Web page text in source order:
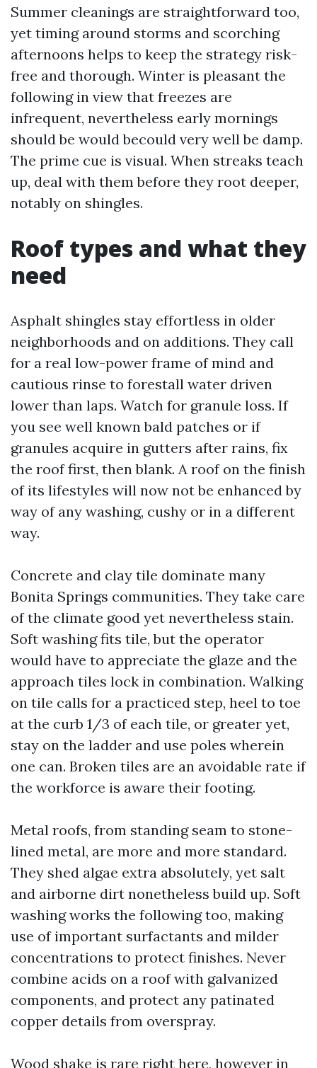
Summer cleanings are straightforward too,
yet timing around storms and scorching
afternoons helps to keep the strategy risk-
free and thorough. Winter is pleasant the
following in view that freezes are
infrequent, nevertheless early mornings
should be would becould very well be damp.
The prime cue is visual. When streaks teach
up, deal with them before they root deeper,
notably on shingles.
Roof types and what they
need
Asphalt shingles stay effortless in older
neighborhoods and on additions. They call
for a real low-power frame of mind and
cautious rinse to forestall water driven
lower than laps. Watch for granule loss. If
you see well known bald patches or if
granules acquire in gutters after rains, fix
the roof first, then blank. A roof on the finish
of its lifestyles will now not be enhanced by
way of any washing, cushy or in a different
way.
Concrete and clay tile dominate many
Bonita Springs communities. They take care
of the climate good yet nevertheless stain.
Soft washing fits tile, but the operator
would have to appreciate the glaze and the
approach tiles lock in combination. Walking
on tile calls for a practiced step, heel to toe
at the curb 1/3 of each tile, or greater yet,
stay on the ladder and use poles wherein
one can. Broken tiles are an avoidable rate if
the workforce is aware their footing.
Metal roofs, from standing seam to stone-
lined metal, are more and more standard.
They shed algae extra absolutely, yet salt
and airborne dirt nonetheless build up. Soft
washing works the following too, making
use of important surfactants and milder
concentrations to protect finishes. Never
combine acids on a roof with galvanized
components, and protect any patinated
copper details from overspray.
Wood shake is rare right here, however in